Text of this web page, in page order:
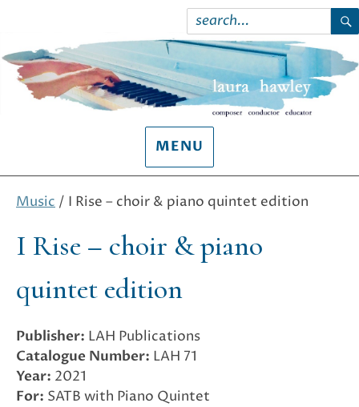
Search
for:
MENU
Music / I Rise – choir & piano quintet edition
I Rise – choir & piano
quintet edition
Publisher: LAH Publications
Catalogue Number: LAH 71
Year: 2021
For: SATB with Piano Quintet